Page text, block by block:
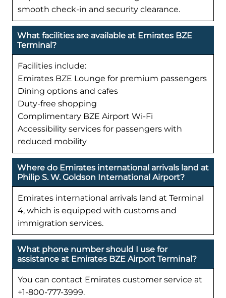
smooth check-in and security clearance.
What facilities are available at Emirates BZE
Terminal?
Facilities include:
Emirates BZE Lounge for premium passengers
Dining options and cafes
Duty-free shopping
Complimentary BZE Airport Wi-Fi
Accessibility services for passengers with
reduced mobility
Where do Emirates international arrivals land at
Philip S. W. Goldson International Airport?
Emirates international arrivals land at Terminal
4, which is equipped with customs and
immigration services.
What phone number should I use for
assistance at Emirates BZE Airport Terminal?
You can contact Emirates customer service at
+1-800-777-3999.